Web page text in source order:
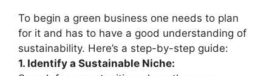
To begin a green business one needs to plan
for it and has to have a good understanding of
sustainability. Here’s a step-by-step guide:
1. Identify a Sustainable Niche: